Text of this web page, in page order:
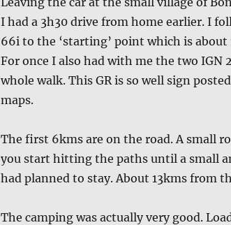
I had a 3h30 drive from home earlier. I
66i to the ‘starting’ point which is
For once I also had with me the two IGN
whole walk. This GR is so well sign
maps.
The first 6kms are on the road. A small
you start hitting the paths until a small
had planned to stay. About 13kms from
The camping was actually very good.